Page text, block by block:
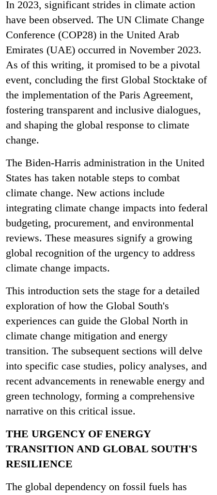
In 2023, significant strides in climate action
have been observed. The UN Climate Change
Conference (COP28) in the United Arab
Emirates (UAE) occurred in November 2023.
As of this writing, it promised to be a pivotal
event, concluding the first Global Stocktake of
the implementation of the Paris Agreement​,
fostering transparent and inclusive dialogues,
and shaping the global response to climate
change.
The Biden-Harris administration in the United
States has taken notable steps to combat
climate change. New actions include
integrating climate change impacts into federal
budgeting, procurement, and environmental
reviews​​​​​​​​. These measures signify a growing
global recognition of the urgency to address
climate change impacts.
This introduction sets the stage for a detailed
exploration of how the Global South's
experiences can guide the Global North in
climate change mitigation and energy
transition. The subsequent sections will delve
into specific case studies, policy analyses, and
recent advancements in renewable energy and
green technology, forming a comprehensive
narrative on this critical issue.
THE URGENCY OF ENERGY
TRANSITION AND GLOBAL SOUTH'S
RESILIENCE
The global dependency on fossil fuels has